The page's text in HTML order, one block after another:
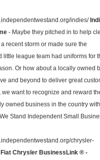
indies/
- Maybe they pitched in to help
recent storm or made sure the
little league team had uniforms for
Or how about a locally owned
and beyond to deliver great
we want to recognize and reward
owned business in the country
Stand Independent Small
chrysler-
Fiat Chrysler BusinessLink ® -